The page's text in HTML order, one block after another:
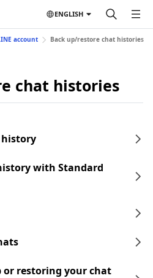
ENGLISH
account Back up/restore chat histories
chat histories
with Standard
or restoring your chat